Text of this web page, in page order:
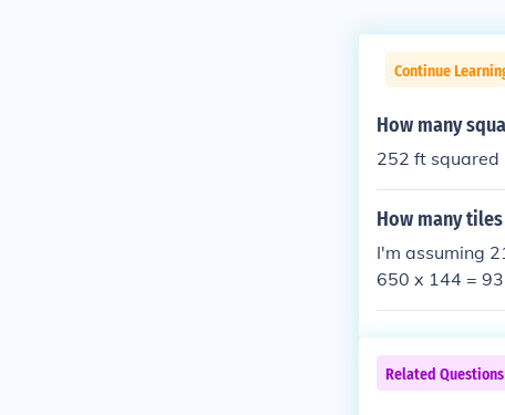
Continue
How many
252 ft squared
How many
I'm assuming
650 x 144 =
ou may have
e. Hope this
Related Questions